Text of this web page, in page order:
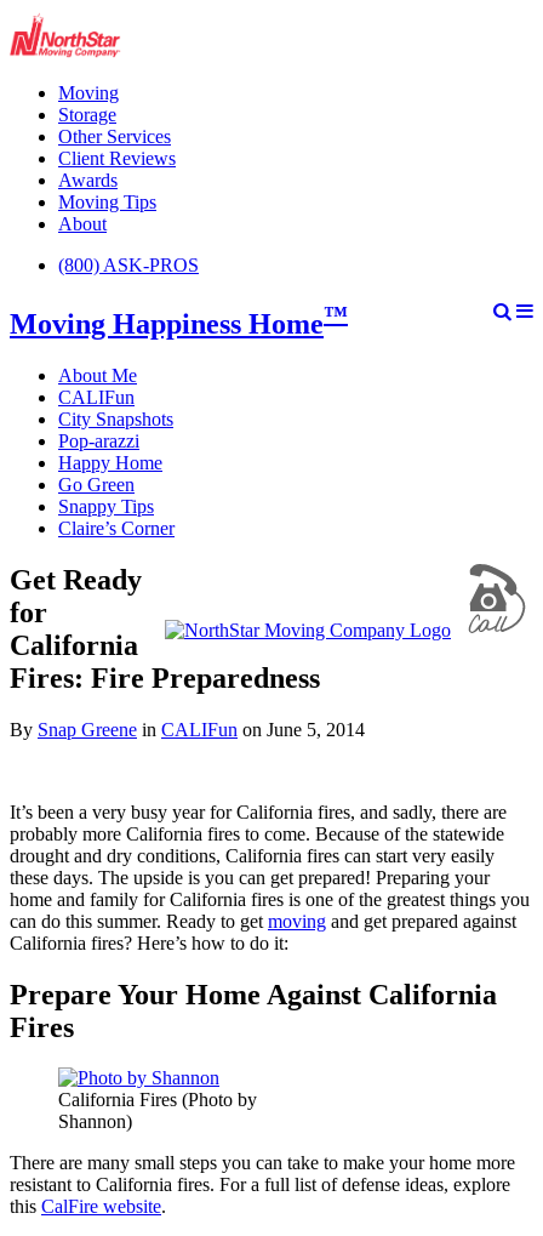
Moving
Storage
Other Services
Client Reviews
Awards
Moving Tips
About
(800) ASK-PROS
Moving Happiness Home™
About Me
CALIFun
City Snapshots
Pop-arazzi
Happy Home
Go Green
Snappy Tips
Claire’s Corner
Get Ready
for
California
Fires: Fire Preparedness
By Snap Greene in CALIFun on June 5, 2014
It’s been a very busy year for California fires, and sadly, there are
probably more California fires to come. Because of the statewide
drought and dry conditions, California fires can start very easily
these days. The upside is you can get prepared! Preparing your
home and family for California fires is one of the greatest things you
can do this summer. Ready to get moving and get prepared against
California fires? Here’s how to do it:
Prepare Your Home Against California
Fires
California Fires (Photo by
Shannon)
There are many small steps you can take to make your home more
resistant to California fires. For a full list of defense ideas, explore
this CalFire website.